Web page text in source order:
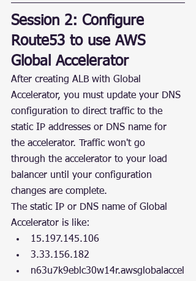
Session 2: Configure
Route53 to use AWS
Global Accelerator
After creating ALB with Global
Accelerator, you must update your DNS
configuration to direct traffic to the
static IP addresses or DNS name for
the accelerator. Traffic won't go
through the accelerator to your load
balancer until your configuration
changes are complete.
The static IP or DNS name of Global
Accelerator is like:
15.197.145.106
3.33.156.182
n63u7k9eblc30w14r.awsglobalaccel